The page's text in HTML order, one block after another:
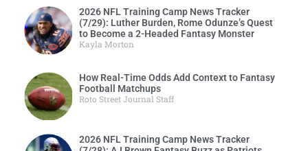
2026 NFL Training Camp News Tracker
(7/29): Luther Burden, Rome Odunze’s Quest
to Become a 2-Headed Fantasy Monster
Kayla Morton
How Real-Time Odds Add Context to Fantasy
Football Matchups
Roto Street Journal Staff
2026 NFL Training Camp News Tracker